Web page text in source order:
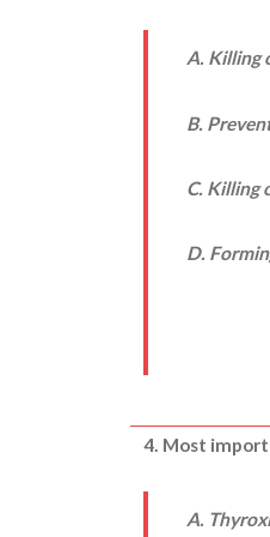
A. Killing
B.
C. Killing
D.
4. Most
A.